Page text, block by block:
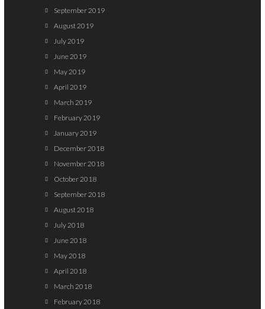
September 2019
August 2019
July 2019
June 2019
May 2019
April 2019
March 2019
February 2019
January 2019
December 2018
November 2018
October 2018
September 2018
August 2018
July 2018
June 2018
May 2018
April 2018
March 2018
February 2018